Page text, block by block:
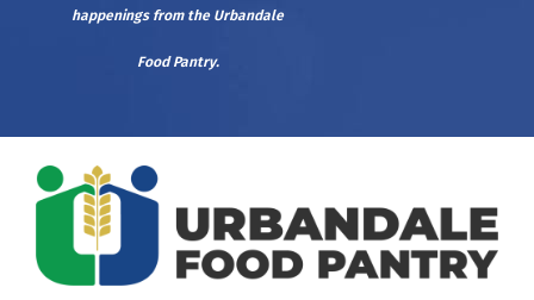
happenings from the Urbandale
Food Pantry.